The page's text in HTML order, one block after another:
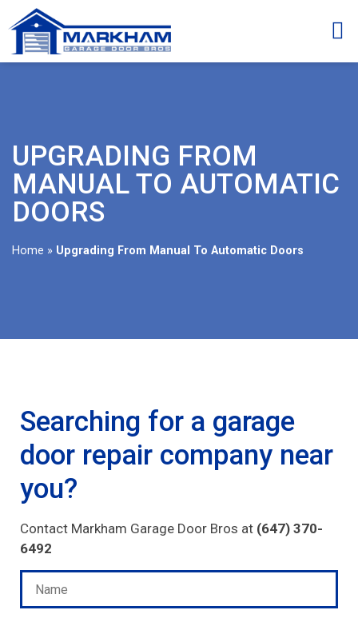
UPGRADING FROM
MANUAL TO AUTOMATIC
DOORS
Home » Upgrading From Manual To Automatic Doors
Searching for a garage
door repair company near
you?
Contact Markham Garage Door Bros at (647) 370-
6492